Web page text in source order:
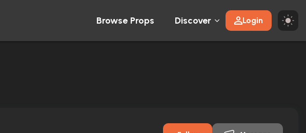
Browse Props Discover Login